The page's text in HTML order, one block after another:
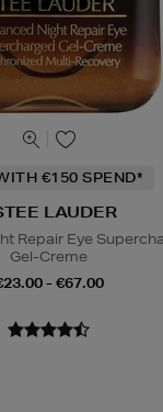
€150 SPEND*
LAUDER
Repair Eye
Gel-Creme
- €67.00